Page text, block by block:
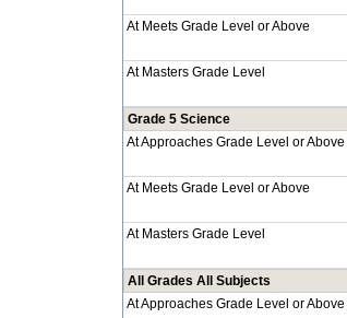
At Meets Grade Level or Above
At Masters Grade Level
Grade 5 Science
At Approaches Grade Level or Above
At Meets Grade Level or Above
At Masters Grade Level
All Grades All Subjects
At Approaches Grade Level or Above